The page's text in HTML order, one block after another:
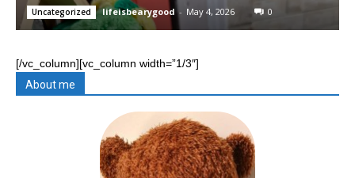
Uncategorized lifeisbearygood - May 4, 2026 0
[/vc_column][vc_column width=”1/3″]
About me